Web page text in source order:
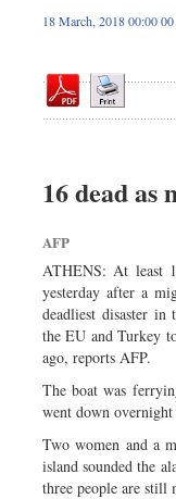
18 March, 2018 00:00
16 dead as
AFP
ATHENS: At least
yesterday after a
deadliest disaster in
the EU and Turkey
ago, reports AFP.
The boat was
went down
Two women and a
island sounded the
three people are still